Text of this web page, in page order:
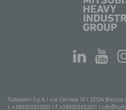
Turboden S.p.A. I via Cernaia 10 I 25124 Brescia
t. +390303552001 I f. +390303552011 I